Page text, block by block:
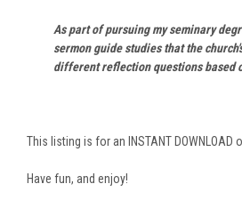
As part of pursuing my seminary
sermon guide studies that the
different reflection questions based
This listing is for an INSTANT
Have fun, and enjoy!